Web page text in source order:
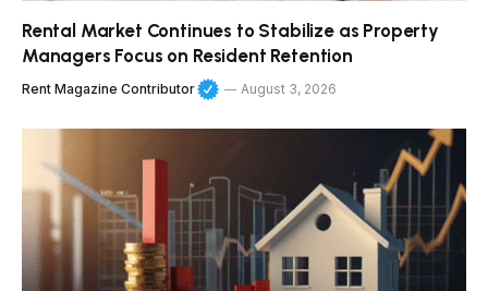
Rental Market Continues to Stabilize as Property
Managers Focus on Resident Retention
Rent Magazine Contributor August 3, 2026